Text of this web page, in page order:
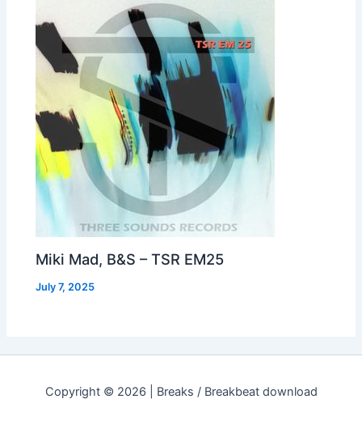
Miki Mad, B&S – TSR EM25
July 7, 2025
Copyright © 2026 | Breaks / Breakbeat download